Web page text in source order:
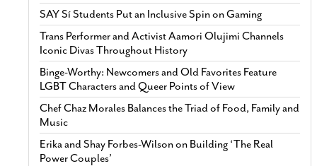
SAY Sí Students Put an Inclusive Spin on Gaming
Trans Performer and Activist Aamori Olujimi Channels
Iconic Divas Throughout History
Binge-Worthy: Newcomers and Old Favorites Feature
LGBT Characters and Queer Points of View
Chef Chaz Morales Balances the Triad of Food, Family and
Music
Erika and Shay Forbes-Wilson on Building ‘The Real
Power Couples’